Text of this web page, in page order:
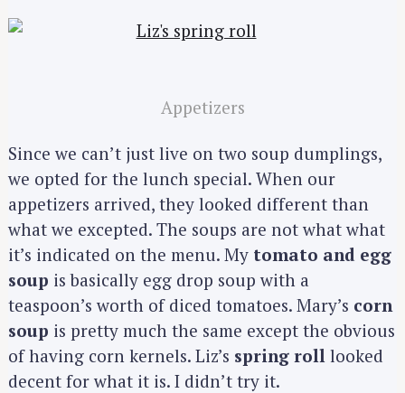
Appetizers
Since we can’t just live on two soup dumplings,
we opted for the lunch special. When our
appetizers arrived, they looked different than
what we excepted. The soups are not what what
it’s indicated on the menu. My tomato and egg
soup is basically egg drop soup with a
teaspoon’s worth of diced tomatoes. Mary’s corn
soup is pretty much the same except the obvious
of having corn kernels. Liz’s spring roll looked
decent for what it is. I didn’t try it.